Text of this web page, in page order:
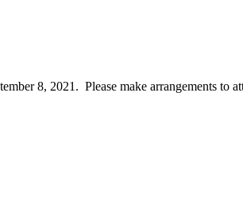
8, 2021. Please make arrangements to